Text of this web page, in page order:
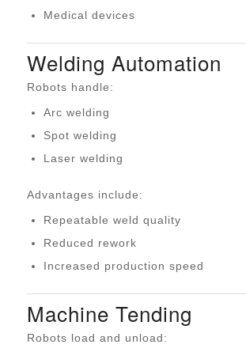
Medical devices
Welding Automation
Robots handle:
Arc welding
Spot welding
Laser welding
Advantages include:
Repeatable weld quality
Reduced rework
Increased production speed
Machine Tending
Robots load and unload: